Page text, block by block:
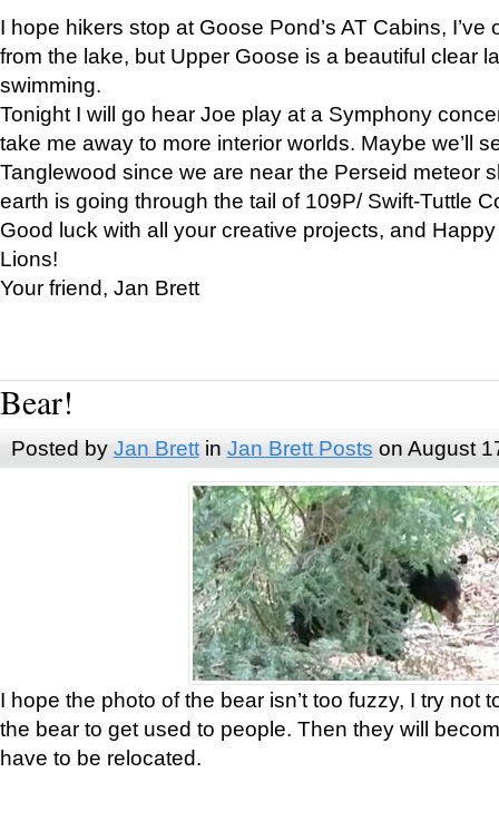
I hope hikers stop at Goose Pond’s AT Cabins,
from the lake, but Upper Goose is a beautiful clear
swimming.
Tonight I will go hear Joe play at a Symphony
take me away to more interior worlds. Maybe we’ll
Tanglewood since we are near the Perseid meteor
earth is going through the tail of 109P/ Swift-Tuttle
Good luck with all your creative projects, and
Lions!
Your friend, Jan Brett
Bear!
Posted by Jan Brettin Jan Brett Posts on August
I hope the photo of the bear isn’t too fuzzy, I try not
the bear to get used to people. Then they will
have to be relocated.